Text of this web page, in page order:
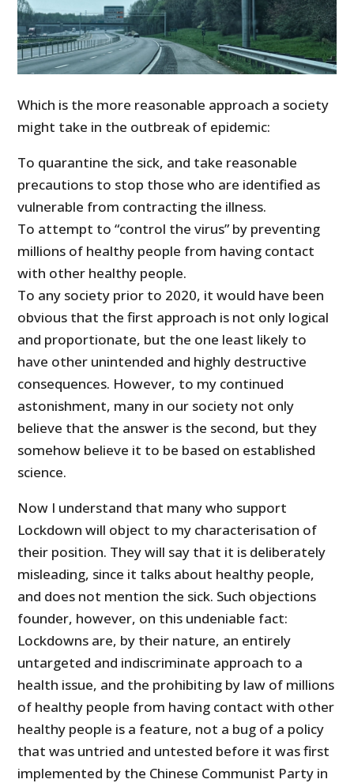
Which is the more reasonable approach a society
might take in the outbreak of epidemic:
To quarantine the sick, and take reasonable
precautions to stop those who are identified as
vulnerable from contracting the illness.
To attempt to “control the virus” by preventing
millions of healthy people from having contact
with other healthy people.
To any society prior to 2020, it would have been
obvious that the first approach is not only logical
and proportionate, but the one least likely to
have other unintended and highly destructive
consequences. However, to my continued
astonishment, many in our society not only
believe that the answer is the second, but they
somehow believe it to be based on established
science.
Now I understand that many who support
Lockdown will object to my characterisation of
their position. They will say that it is deliberately
misleading, since it talks about healthy people,
and does not mention the sick. Such objections
founder, however, on this undeniable fact:
Lockdowns are, by their nature, an entirely
untargeted and indiscriminate approach to a
health issue, and the prohibiting by law of millions
of healthy people from having contact with other
healthy people is a feature, not a bug of a policy
that was untried and untested before it was first
implemented by the Chinese Communist Party in